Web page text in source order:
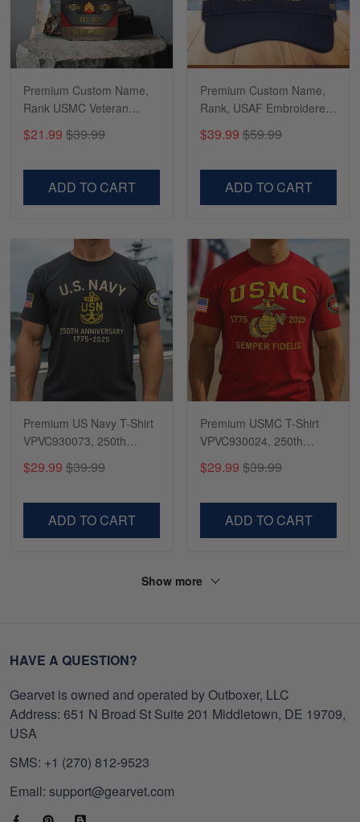
Richard
Apr 29
Shirts/hat/Navy Anniversary flag.
Read more
Premium Custom Name,
Rank USMC Veteran
Marine Veteran, Gifts For
$21.99 $39.99
ADD TO CART
Premium Custom Name,
Rank, USAF Embroidered
Veteran, Gifts for Father's
$39.99 $59.99
ADD TO CART
Premium US Navy T-Shirt
VPVC930073, 250th
Gifts For Navy Veteran,
$29.99 $39.99
ADD TO CART
Premium USMC T-Shirt
VPVC930024, 250th
Shirt, Gifts For Marine
$29.99 $39.99
ADD TO CART
Show more
HAVE A QUESTION?
Gearvet is owned and operated by Outboxer, LLC
Address: 651 N Broad St Suite 201 Middletown, DE 19709,
USA
SMS: +1 (270) 812-9523
Email: support@gearvet.com